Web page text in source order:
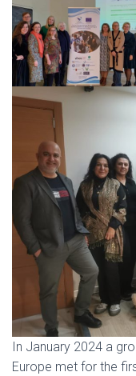
In January 2024 a
Europe met for the